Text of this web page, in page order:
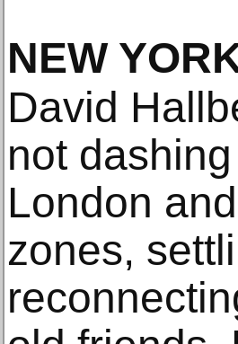
NEW
David
not
London
zones,